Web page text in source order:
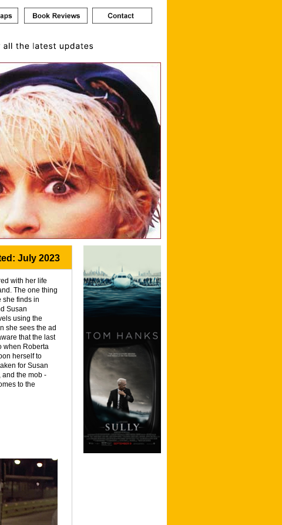
July 2023
with her life
The one thing
she finds in
Susan
using the
she sees the ad
that the last
when Roberta
herself to
for Susan
and the mob -
to the